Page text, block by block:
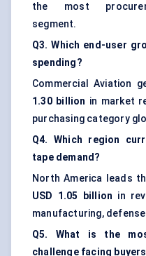
the most
segment.
Q3. Which end-user
spending?
Commercial Aviation
1.30 billion in market
purchasing category
Q4. Which region
tape demand?
North America leads
USD 1.05 billion in
manufacturing,
Q5. What is the
challenge facing